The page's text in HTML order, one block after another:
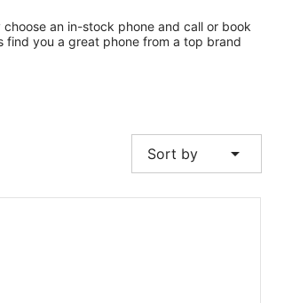
an in-stock phone and call or book
find you a great phone from a top brand
Sort by arrow_drop_down